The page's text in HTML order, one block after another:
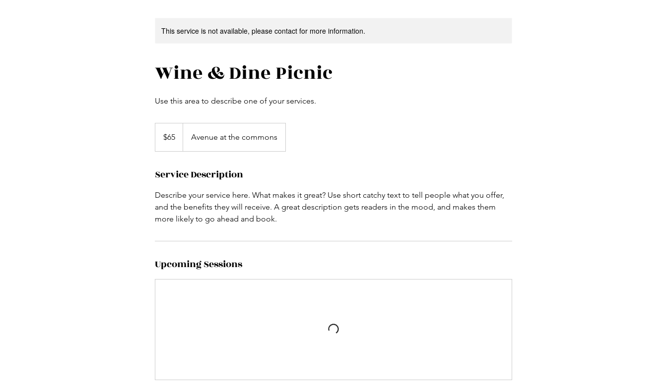
This service is not available, please contact for more information.
Wine & Dine Picnic
Use this area to describe one of your services.
dollars$65 Avenue at the commons
Service Description
Describe your service here. What makes it great? Use short catchy text to tell people what you offer,
and the benefits they will receive. A great description gets readers in the mood, and makes them
more likely to go ahead and book.
Upcoming Sessions